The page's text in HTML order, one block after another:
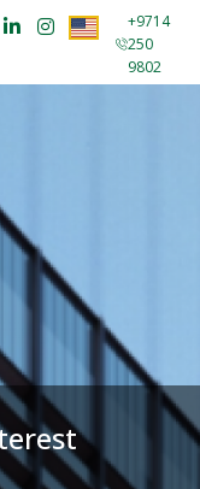
+9714
250
9802